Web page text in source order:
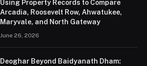
Using Property Records to Compare
Arcadia, Roosevelt Row, Ahwatukee,
Maryvale, and North Gateway
June 26, 2026
Deoghar Beyond Baidyanath Dham: